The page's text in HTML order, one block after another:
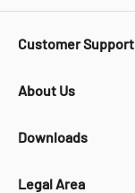
Customer Support
About Us
Downloads
Legal Area